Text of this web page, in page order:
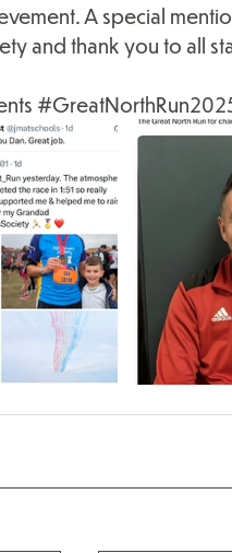
A special
and thank you to all